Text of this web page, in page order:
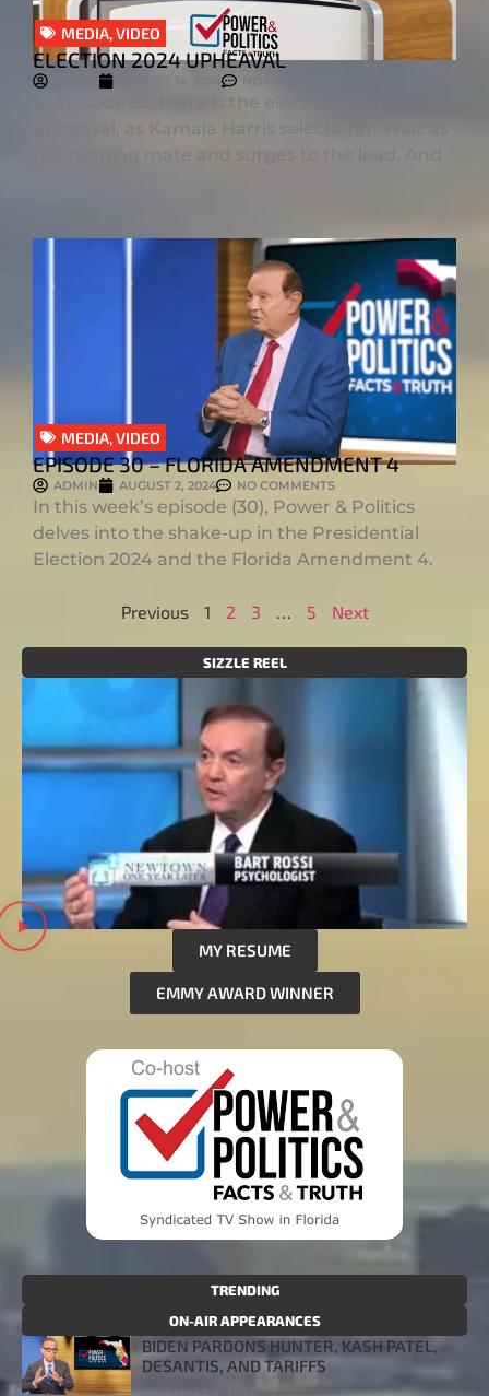
MEDIA,VIDEO
ELECTION 2024 UPHEAVAL
upheaval, as Kamala Harris selects Tim Walz as
her running mate and surges to the lead. And
MEDIA,VIDEO
EPISODE 30 – FLORIDA AMENDMENT 4
ADMIN AUGUST 2, 2024 NO COMMENTS
In this week’s episode (30), Power & Politics
delves into the shake-up in the Presidential
Election 2024 and the Florida Amendment 4.
Previous 1 2 3 … 5 Next
SIZZLE REEL
MY RESUME
EMMY AWARD WINNER
TRENDING
ON-AIR APPEARANCES
BIDEN PARDONS HUNTER, KASH PATEL,
DESANTIS, AND TARIFFS